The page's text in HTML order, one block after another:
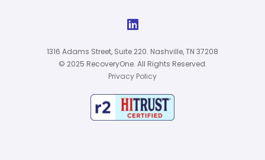

1316 Adams Street, Suite 220. Nashville, TN 37208
© 2025 RecoveryOne. All Rights Reserved.
Privacy Policy